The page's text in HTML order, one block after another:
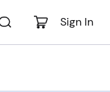
Sign In